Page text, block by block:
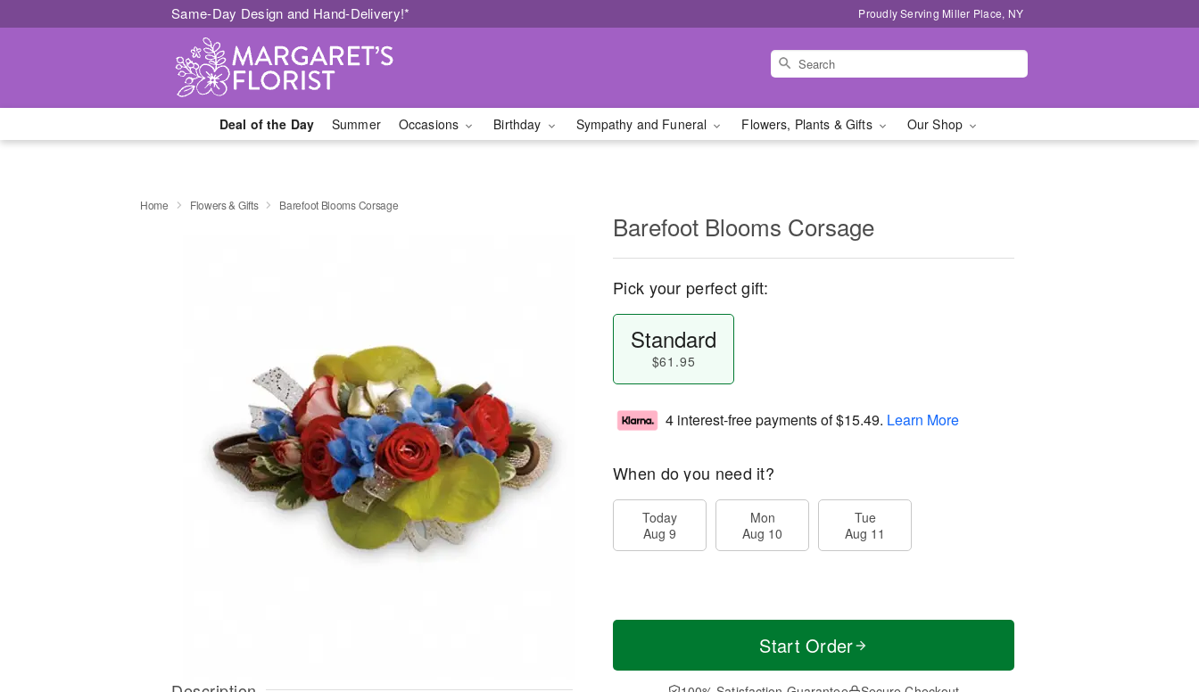
Same-Day Design and Hand-Delivery!* Proudly Serving Miller Place, NY
Deal of the Day Summer Occasions Birthday Sympathy and Funeral Flowers, Plants & Gifts Our Shop
Home Flowers & Gifts Barefoot Blooms Corsage
Barefoot Blooms Corsage
Pick your perfect gift:
Standard
$61.95
4 interest-free payments of$15.49. Learn More
When do you need it?
Today
Aug 9
Mon
Aug 10
Tue
Aug 11
Start Order